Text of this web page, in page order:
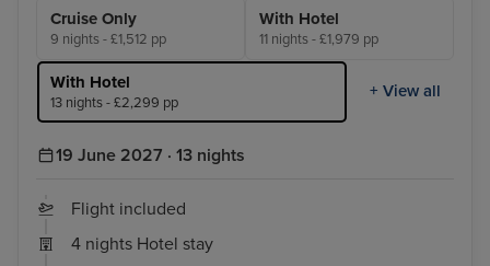
Cruise Only
9 nights - £1,512 pp
With Hotel
11 nights - £1,979 pp
With Hotel
13 nights - £2,299 pp
+ View all
19 June 2027 · 13 nights
Flight included
4 nights Hotel stay